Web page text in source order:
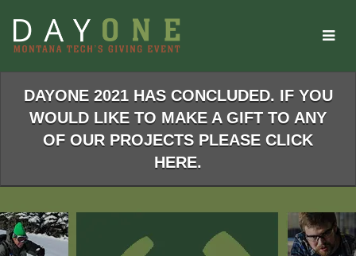
Main
Content
DAYONE 2021 HAS CONCLUDED. IF YOU
WOULD LIKE TO MAKE A GIFT TO ANY
OF OUR PROJECTS PLEASE CLICK
HERE.